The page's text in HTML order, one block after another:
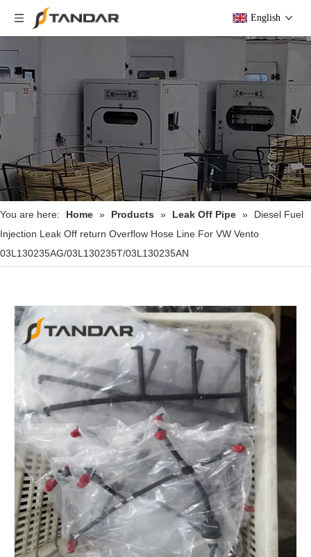
English
You are here: Home » Products » Leak Off Pipe »
Diesel Fuel
Injection Leak Off return Overflow Hose Line For VW Vento
03L130235AG/03L130235T/03L130235AN